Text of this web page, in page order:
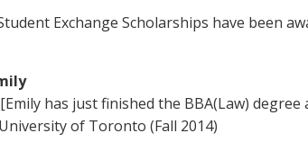
Exchange Scholarships have been
has just finished the BBA(Law)
of Toronto (Fall 2014)